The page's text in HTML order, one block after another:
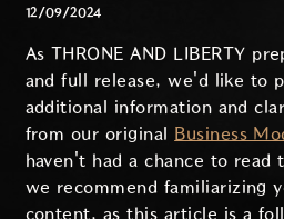
12/09/2024
As THRONE AND LIBERTY
and full release, we'd like to
additional information and
from our original Business
haven't had a chance to
we recommend familiarizing
content, as this article is a